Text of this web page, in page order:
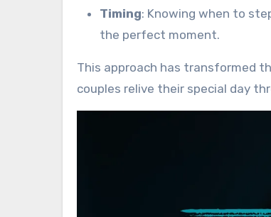
Timing: Knowing when to
the perfect moment.
This approach has transformed
couples relive their special day